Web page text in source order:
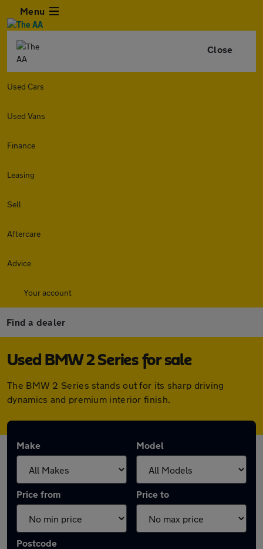
Menu
Close
Used Cars
Used Vans
Finance
Leasing
Sell
Aftercare
Advice
Your account
Find a dealer
Used BMW 2 Series for sale
The BMW 2 Series stands out for its sharp driving
dynamics and premium interior finish.
Make Model
Price from Price to
Postcode